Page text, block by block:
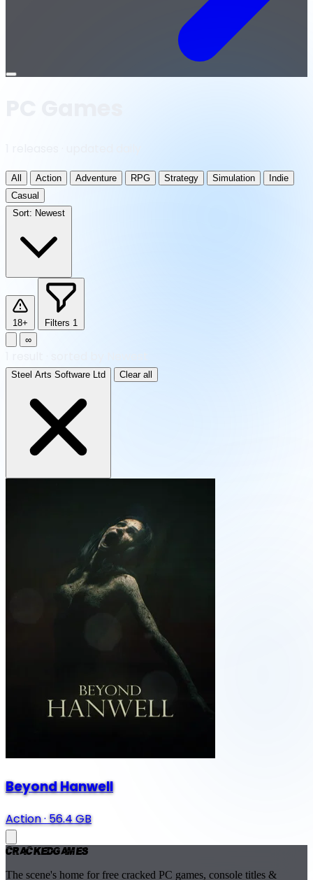
Open
All Action Adventure RPG Strategy Simulation
Indie
Casual
Sort: Newest
18+ Filters 1
∞
Steel Arts Software Ltd Clear all
Beyond Hanwell
Action·56.4 GB
CrackedGames
The scene's home for free cracked PC games, console titles &